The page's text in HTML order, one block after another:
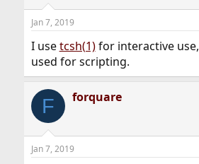
s
Jan 7, 2019
I usetcsh(1)for interactive use,
used for scripting.
F forquare
Jan 7, 2019